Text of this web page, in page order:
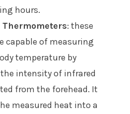
hours.
Thermometers: these
capable of measuring
temperature by
intensity of infrared
from the forehead. It
measured heat into a